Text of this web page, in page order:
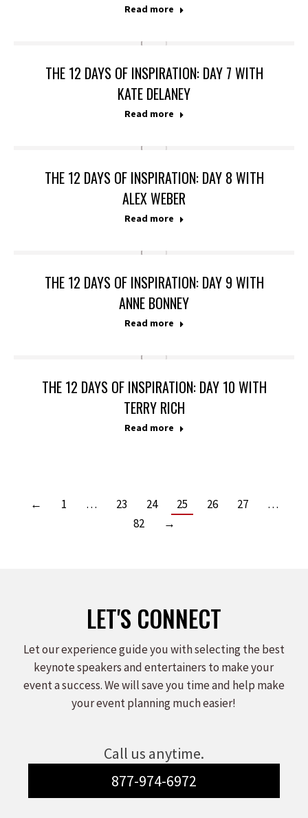
Read more
THE 12 DAYS OF INSPIRATION: DAY 7 WITH
KATE DELANEY
Read more
THE 12 DAYS OF INSPIRATION: DAY 8 WITH
ALEX WEBER
Read more
THE 12 DAYS OF INSPIRATION: DAY 9 WITH
ANNE BONNEY
Read more
THE 12 DAYS OF INSPIRATION: DAY 10 WITH
TERRY RICH
Read more
← 1 … 23 24 25 26 27
…
82
→
LET'S CONNECT
Let our experience guide you with selecting the best
keynote speakers and entertainers to make your
event a success. We will save you time and help make
your event planning much easier!
Call us anytime.
877-974-6972